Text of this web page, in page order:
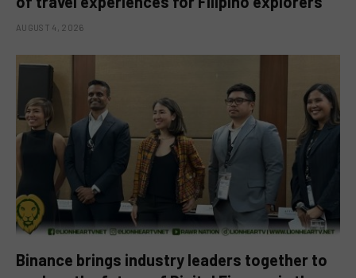
AUGUST 4, 2026
Binance brings industry leaders together to